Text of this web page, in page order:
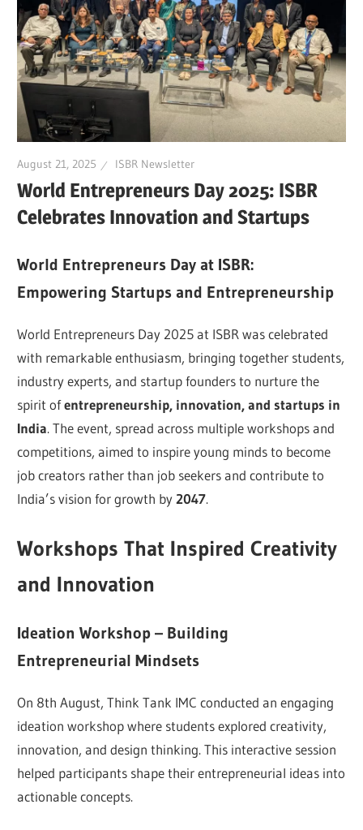
August 21, 2025 ISBR Newsletter
World Entrepreneurs Day 2025: ISBR
Celebrates Innovation and Startups
World Entrepreneurs Day at ISBR:
Empowering Startups and Entrepreneurship
World Entrepreneurs Day 2025 at ISBR was celebrated
with remarkable enthusiasm, bringing together students,
industry experts, and startup founders to nurture the
spirit ofentrepreneurship, innovation, and startups in
India. The event, spread across multiple workshops and
competitions, aimed to inspire young minds to become
job creators rather than job seekers and contribute to
India’s vision for growth by2047.
Workshops That Inspired Creativity
and Innovation
Ideation Workshop – Building
Entrepreneurial Mindsets
On 8th August, Think Tank IMC conducted an engaging
ideation workshop where students explored creativity,
innovation, and design thinking. This interactive session
helped participants shape their entrepreneurial ideas into
actionable concepts.